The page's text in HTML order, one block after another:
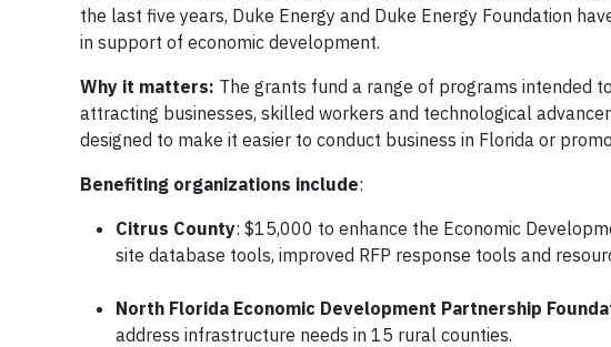
the last five years, Duke Energy and Duke Energy Foundation
in support of economic development.
Why it matters: The grants fund a range of programs intended
attracting businesses, skilled workers and technological
designed to make it easier to conduct business in Florida or
Benefiting organizations include:
Citrus County: $15,000 to enhance the Economic
site database tools, improved RFP response tools and
North Florida Economic Development Partnership
address infrastructure needs in 15 rural counties.